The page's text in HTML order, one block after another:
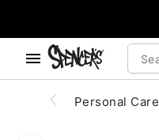
Personal Care